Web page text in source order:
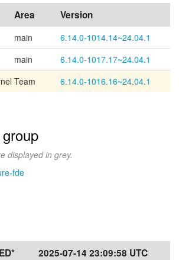
Area Version
main
6.14.0-1014.14~24.04.1
main
6.14.0-1017.17~24.04.1
Team
6.14.0-1016.16~24.04.1
displayed in grey.
fde
2025-07-14 23:09:58 UTC